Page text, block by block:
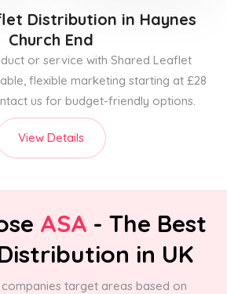
Distribution in Haynes
Church End
or service with Shared Leaflet
flexible marketing starting at £28
us for budget-friendly options.
View Details
ASA - The Best
in UK
target areas based on